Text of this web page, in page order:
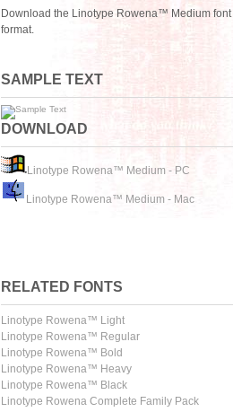
Download the Linotype Rowena™ Medium
format.
SAMPLE TEXT
DOWNLOAD
Linotype Rowena™ Medium - PC
Linotype Rowena™ Medium - Mac
RELATED FONTS
Linotype Rowena™ Light
Linotype Rowena™ Regular
Linotype Rowena™ Bold
Linotype Rowena™ Heavy
Linotype Rowena™ Black
Linotype Rowena Complete Family Pack